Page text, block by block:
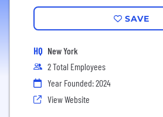
SAVE
HQ New York
2 Total Employees
Year Founded: 2024
View Website